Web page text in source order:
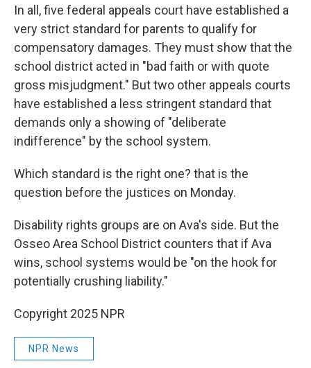
In all, five federal appeals court have established a
very strict standard for parents to qualify for
compensatory damages. They must show that the
school district acted in "bad faith or with quote
gross misjudgment." But two other appeals courts
have established a less stringent standard that
demands only a showing of "deliberate
indifference" by the school system.
Which standard is the right one? that is the
question before the justices on Monday.
Disability rights groups are on Ava's side. But the
Osseo Area School District counters that if Ava
wins, school systems would be "on the hook for
potentially crushing liability."
Copyright 2025 NPR
NPR News